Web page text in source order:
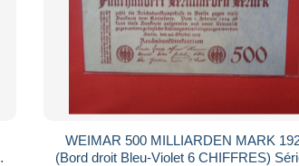
WEIMAR 500 MILLIARDEN MARK
(Bord droit Bleu-Violet 6 CHIFFRES)